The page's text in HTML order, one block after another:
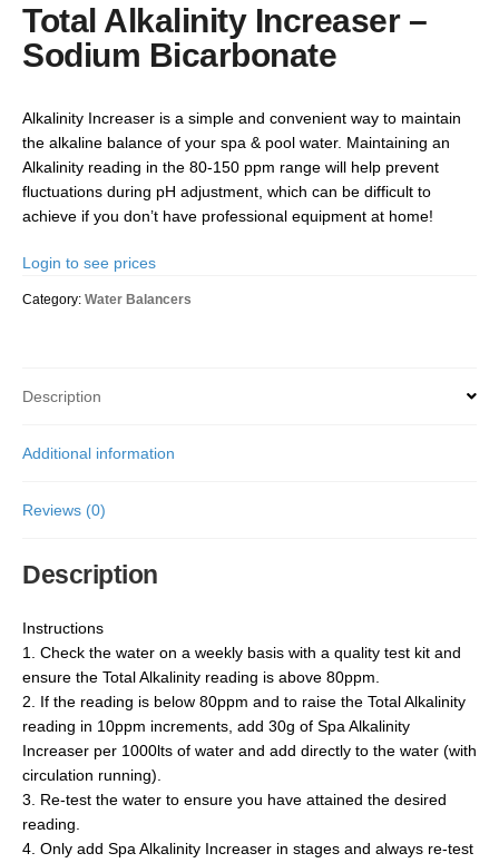
Total Alkalinity Increaser –
Sodium Bicarbonate
Alkalinity Increaser is a simple and convenient way to maintain
the alkaline balance of your spa & pool water. Maintaining an
Alkalinity reading in the 80-150 ppm range will help prevent
fluctuations during pH adjustment, which can be difficult to
achieve if you don’t have professional equipment at home!
Login to see prices
Category: Water Balancers
Description
Additional information
Reviews (0)
Description
Instructions
1. Check the water on a weekly basis with a quality test kit and
ensure the Total Alkalinity reading is above 80ppm.
2. If the reading is below 80ppm and to raise the Total Alkalinity
reading in 10ppm increments, add 30g of Spa Alkalinity
Increaser per 1000lts of water and add directly to the water (with
circulation running).
3. Re-test the water to ensure you have attained the desired
reading.
4. Only add Spa Alkalinity Increaser in stages and always re-test